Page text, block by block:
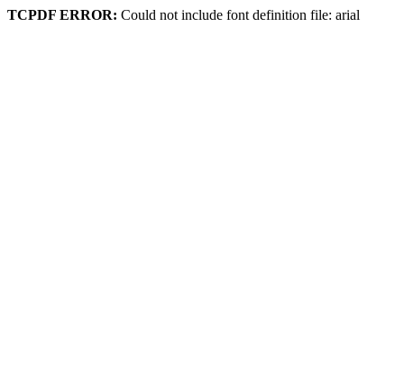
TCPDF ERROR: Could not include font definition file: arial